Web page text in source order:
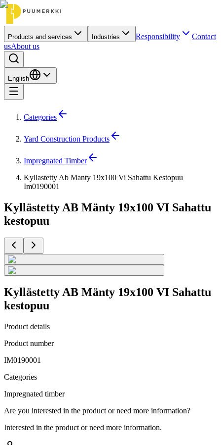
Products and services Industries Responsibility
Contact
usAbout us
English
Categories
Yard Construction Products
Impregnated Timber
Kyllastetty Ab Manty 19x100 Vi Sahattu Kestopuu
Im0190001
Kyllästetty AB Mänty 19x100 VI Sahattu
kestopuu
Kyllästetty AB Mänty 19x100 VI Sahattu
kestopuu
Product details
Product number
IM0190001
Categories
Impregnated timber
Are you interested in the product or need more information?
Interested in the product or need more information.